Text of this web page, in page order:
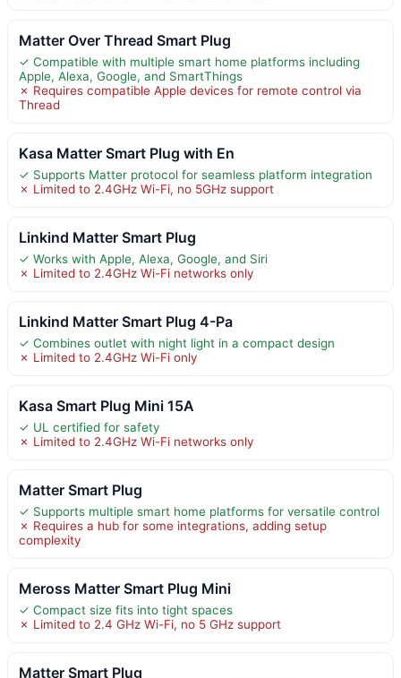
Matter Over Thread Smart Plug
✓ Compatible with multiple smart home platforms including
Apple, Alexa, Google, and SmartThings
✗ Requires compatible Apple devices for remote control via
Thread
Kasa Matter Smart Plug with En
✓ Supports Matter protocol for seamless platform integration
✗ Limited to 2.4GHz Wi-Fi, no 5GHz support
Linkind Matter Smart Plug
✓ Works with Apple, Alexa, Google, and Siri
✗ Limited to 2.4GHz Wi-Fi networks only
Linkind Matter Smart Plug 4-Pa
✓ Combines outlet with night light in a compact design
✗ Limited to 2.4GHz Wi-Fi only
Kasa Smart Plug Mini 15A
✓ UL certified for safety
✗ Limited to 2.4GHz Wi-Fi networks only
Matter Smart Plug
✓ Supports multiple smart home platforms for versatile control
✗ Requires a hub for some integrations, adding setup
complexity
Meross Matter Smart Plug Mini
✓ Compact size fits into tight spaces
✗ Limited to 2.4 GHz Wi-Fi, no 5 GHz support
Matter Smart Plug